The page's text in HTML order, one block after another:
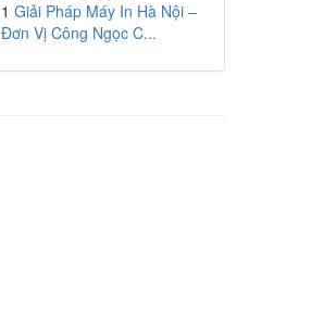
1 Giải Pháp Máy In Hà Nội –
Đơn Vị Công Ngọc C...